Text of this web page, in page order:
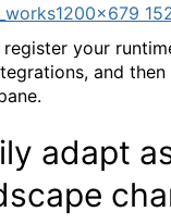
1200×679
register your
and
adapt